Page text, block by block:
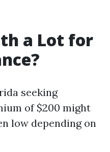
a Lot for
seeking
of $200 might
low depending on